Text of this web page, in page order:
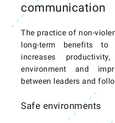
communication
The practice of non-
long-term benefits to
increases
environment and
between leaders and
Safe environments